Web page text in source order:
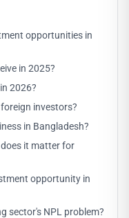
opportunities in
in 2025?
2026?
investors?
in Bangladesh?
it matter for
opportunity in
sector's NPL problem?